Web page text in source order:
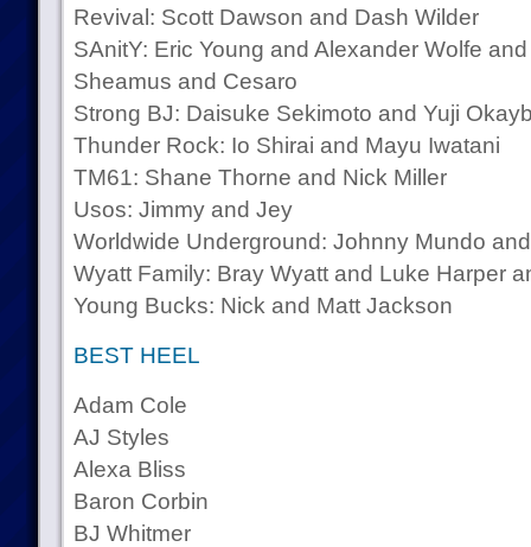
Revival: Scott Dawson and Dash Wilder
SAnitY: Eric Young and Alexander Wolfe
Sheamus and Cesaro
Strong BJ: Daisuke Sekimoto and Yuji
Thunder Rock: Io Shirai and Mayu Iwatani
TM61: Shane Thorne and Nick Miller
Usos: Jimmy and Jey
Worldwide Underground: Johnny Mundo
Wyatt Family: Bray Wyatt and Luke Harper
Young Bucks: Nick and Matt Jackson
BEST HEEL
Adam Cole
AJ Styles
Alexa Bliss
Baron Corbin
BJ Whitmer